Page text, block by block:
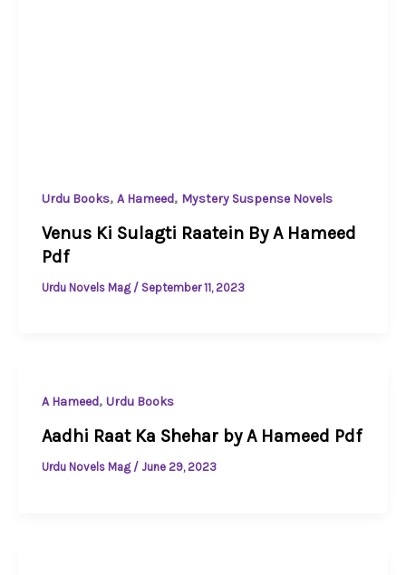
Urdu Books, A Hameed, Mystery Suspense Novels
Venus Ki Sulagti Raatein By A Hameed
Pdf
Urdu Novels Mag / September 11, 2023
A Hameed, Urdu Books
Aadhi Raat Ka Shehar by A Hameed Pdf
Urdu Novels Mag / June 29, 2023